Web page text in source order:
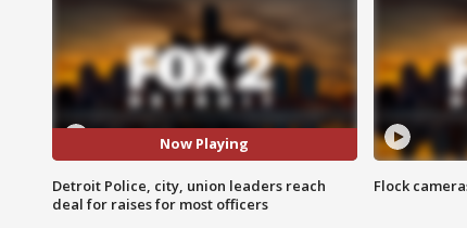
Now Playing
Detroit Police, city, union leaders reach
deal for raises for most officers
Flock